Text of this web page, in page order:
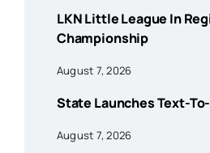
LKN Little League In
Championship
August 7, 2026
State Launches Text-
August 7, 2026